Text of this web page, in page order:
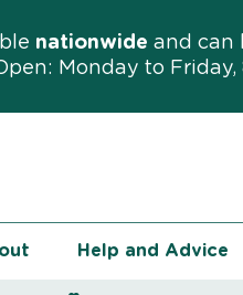
nationwide and can
Monday to
Help and Advice